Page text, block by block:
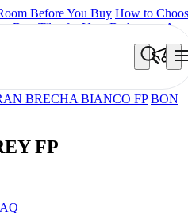
Before You Buy How to
Best Tiles for Your Bathroom: A
GRIS
BON
BON DAINO
V4
BRECHA BIANCO FP BON
FP